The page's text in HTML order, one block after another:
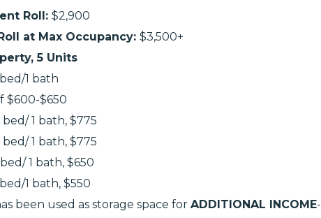
Roll: $2,900
at Max Occupancy: $3,500+
5 Units
1 bath
$600-$650
1 bath, $775
1 bath, $775
1 bath, $650
1 bath, $550
been used as storage space for ADDITIONAL INCOME-